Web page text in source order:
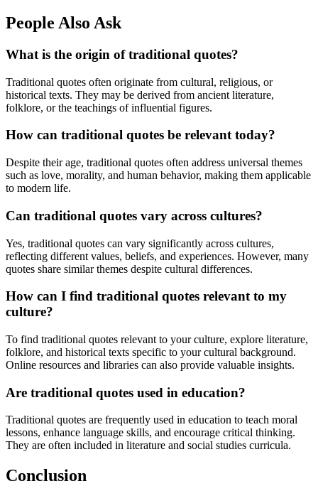
People Also Ask
What is the origin of traditional quotes?
Traditional quotes often originate from cultural, religious, or
historical texts. They may be derived from ancient literature,
folklore, or the teachings of influential figures.
How can traditional quotes be relevant today?
Despite their age, traditional quotes often address universal themes
such as love, morality, and human behavior, making them applicable
to modern life.
Can traditional quotes vary across cultures?
Yes, traditional quotes can vary significantly across cultures,
reflecting different values, beliefs, and experiences. However, many
quotes share similar themes despite cultural differences.
How can I find traditional quotes relevant to my
culture?
To find traditional quotes relevant to your culture, explore literature,
folklore, and historical texts specific to your cultural background.
Online resources and libraries can also provide valuable insights.
Are traditional quotes used in education?
Traditional quotes are frequently used in education to teach moral
lessons, enhance language skills, and encourage critical thinking.
They are often included in literature and social studies curricula.
Conclusion